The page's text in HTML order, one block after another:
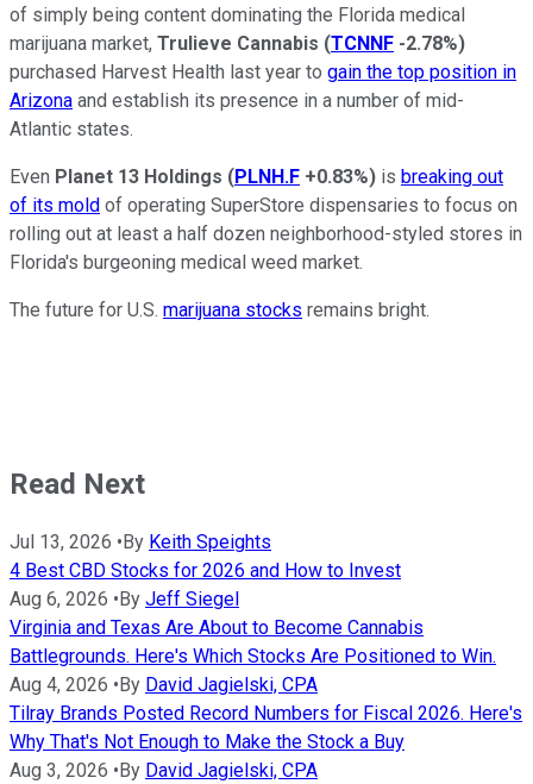
of simply being content dominating the Florida medical
marijuana market, Trulieve Cannabis (TCNNF -2.78%)
purchased Harvest Health last year to gain the top position in
Arizona and establish its presence in a number of mid-
Atlantic states.
Even Planet 13 Holdings (PLNH.F +0.83%) is breaking out
of its mold of operating SuperStore dispensaries to focus on
rolling out at least a half dozen neighborhood-styled stores in
Florida's burgeoning medical weed market.
The future for U.S. marijuana stocks remains bright.
Read Next
Jul 13, 2026 • By Keith Speights
4 Best CBD Stocks for 2026 and How to Invest
Aug 6, 2026 • By Jeff Siegel
Virginia and Texas Are About to Become Cannabis
Battlegrounds. Here's Which Stocks Are Positioned to Win.
Aug 4, 2026 • By David Jagielski, CPA
Tilray Brands Posted Record Numbers for Fiscal 2026. Here's
Why That's Not Enough to Make the Stock a Buy
Aug 3, 2026 • By David Jagielski, CPA